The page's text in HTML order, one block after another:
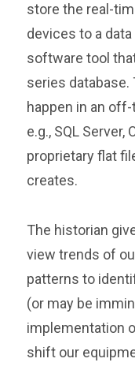
store the real-
devices to a
software tool
series database.
happen in an
e.g., SQL Server,
proprietary flat
creates.
The historian
view trends of
patterns to
(or may be
implementation
shift our